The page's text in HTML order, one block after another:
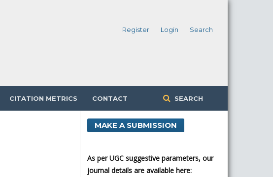
CITATION METRICS CONTACT SEARCH
Register Login Search
MAKE A SUBMISSION
As per UGC suggestive parameters, our
journal details are available here: